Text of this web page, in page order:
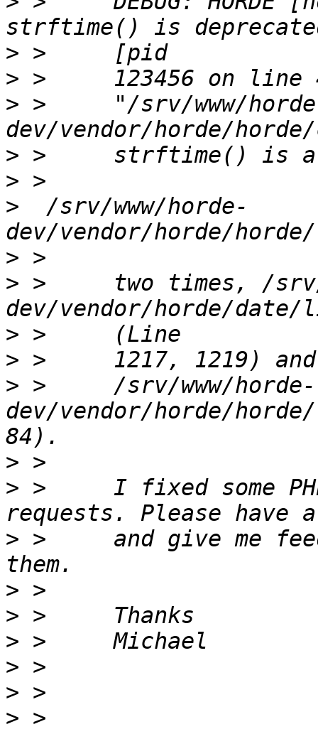
>
>
> >     "/srv/www/
>
>
>
  /srv/www/horde-
>
> >     two times, /srv/
>
>
> >     /srv/www/horde-
dev/vendor/horde/
>
> >     I fixed some
> >     and give me
>
>
>
>
>
>